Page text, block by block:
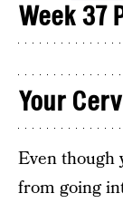
Week 37
Your
Even though
from going